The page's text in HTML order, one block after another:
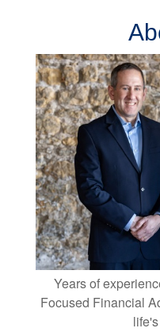
Years of
Focused Financial